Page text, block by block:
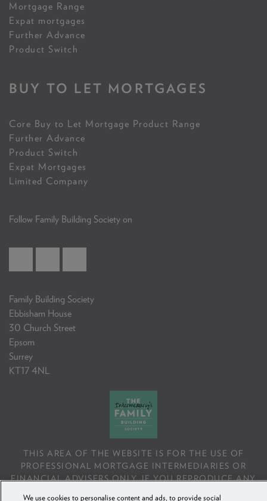
Mortgage Range
Expat mortgages
Further Advance
Product Switch
BUY TO LET MORTGAGES
Core Buy to Let Mortgage Product Range
Further Advance
Product Switch
Expat Mortgages
Limited Company
Follow Family Building Society on
Family Building Society
Ebbisham House
30 Church Street
Epsom
Surrey
KT17 4NL
THIS AREA OF THE WEBSITE IS FOR THE USE OF
PROFESSIONAL MORTGAGE INTERMEDIARIES OR
FINANCIAL ADVISERS ONLY. IF YOU REPRODUCE ANY
We use cookies to personalise content and ads, to provide social